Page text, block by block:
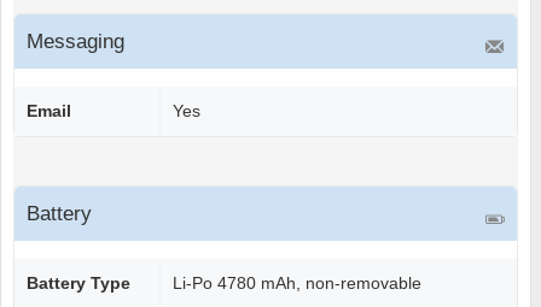
Messaging
Email Yes
Battery
Battery Type Li-Po 4780 mAh, non-removable